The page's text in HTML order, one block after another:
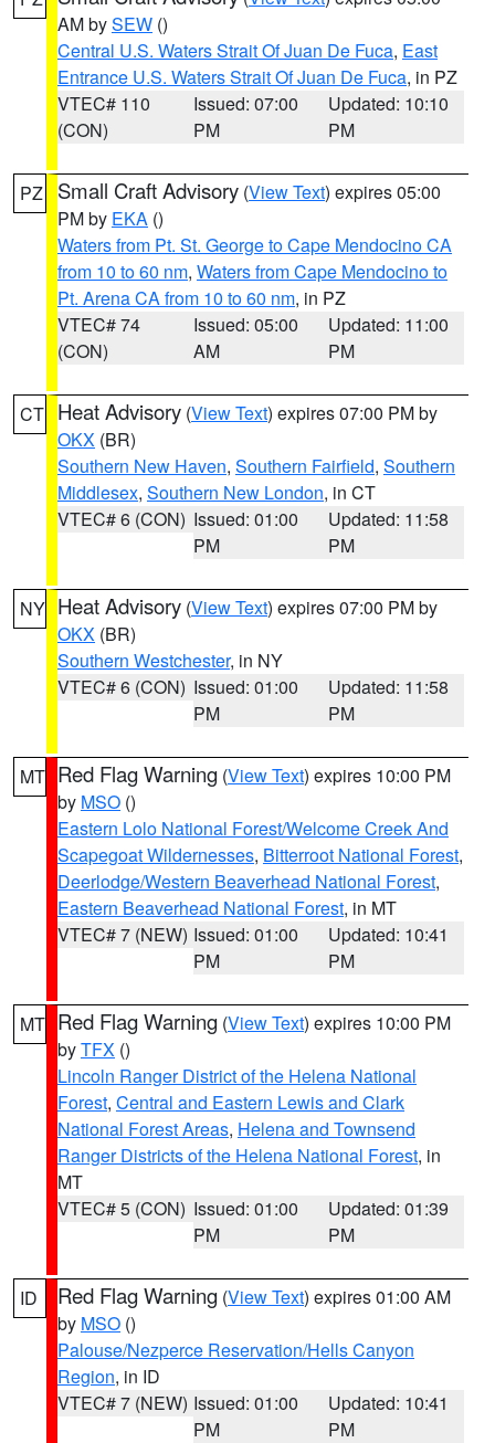
AM bySEW ()
Central U.S. Waters Strait Of Juan De Fuca, East
Entrance U.S. Waters Strait Of Juan De Fuca, in PZ
VTEC# 110
(CON)
Issued: 07:00
PM
Updated: 10:10
PM
PZ Small Craft Advisory (View Text) expires 05:00
PM by EKA ()
Waters from Pt. St. George to Cape Mendocino CA
from 10 to 60 nm, Waters from Cape Mendocino to
Pt. Arena CA from 10 to 60 nm, in PZ
VTEC# 74
(CON)
Issued: 05:00
AM
Updated: 11:00
PM
CT Heat Advisory (View Text) expires 07:00 PM by
OKX (BR)
Southern New Haven, Southern Fairfield, Southern
Middlesex, Southern New London, in CT
VTEC# 6 (CON) Issued: 01:00
PM
Updated: 11:58
PM
NY Heat Advisory (View Text) expires 07:00 PM by
OKX (BR)
Southern Westchester, in NY
VTEC# 6 (CON) Issued: 01:00
PM
Updated: 11:58
PM
MT Red Flag Warning (View Text) expires 10:00 PM
by MSO ()
Eastern Lolo National Forest/Welcome Creek And
Scapegoat Wildernesses, Bitterroot National Forest,
Deerlodge/Western Beaverhead National Forest,
Eastern Beaverhead National Forest, in MT
VTEC# 7 (NEW) Issued: 01:00
PM
Updated: 10:41
PM
MT Red Flag Warning (View Text) expires 10:00 PM
byTFX ()
Lincoln Ranger District of the Helena National
Forest, Central and Eastern Lewis and Clark
National Forest Areas, Helena and Townsend
Ranger Districts of the Helena National Forest, in
MT
VTEC# 5 (CON) Issued: 01:00
PM
Updated: 01:39
PM
ID Red Flag Warning (View Text) expires 01:00 AM
by MSO ()
Palouse/Nezperce Reservation/Hells Canyon
Region, in ID
VTEC# 7 (NEW) Issued: 01:00
PM
Updated: 10:41
PM